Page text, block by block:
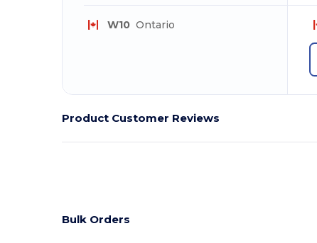
W10Ontario
Product Customer Reviews
Bulk Orders